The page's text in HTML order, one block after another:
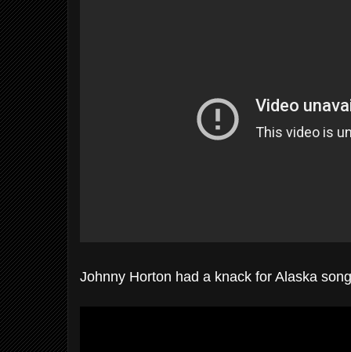
Johnny Horton had a knack for Alaska